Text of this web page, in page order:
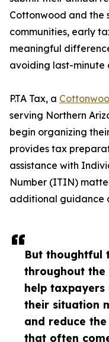
But thoughtful
throughout the
help taxpayers
their situation
and reduce the
that often
Cottonwood and the
communities, early
meaningful
avoiding last-minute
P.TA Tax, a
serving Northern
begin organizing
provides tax
assistance with
Number (ITIN)
additional guidance